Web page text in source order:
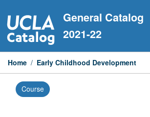
to
content
General Catalog
2021-22
Home / Early Childhood Development
Course